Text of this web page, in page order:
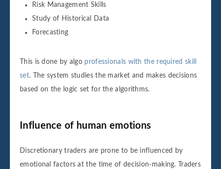
Risk Management Skills
Study of Historical Data
Forecasting
This is done by algo professionals with the required skill
set. The system studies the market and makes decisions
based on the logic set for the algorithms.
Influence of human emotions
Discretionary traders are prone to be influenced by
emotional factors at the time of decision-making. Traders